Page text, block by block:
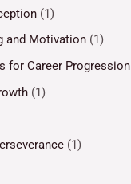
(1)
and Motivation (1)
for Career Progression
(1)
(1)